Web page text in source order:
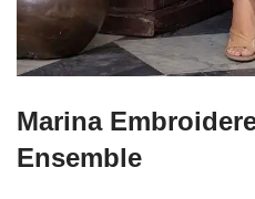
Marina
Ensemble